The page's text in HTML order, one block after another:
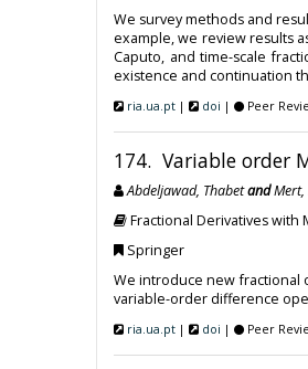
We survey methods and
example, we review results
Caputo, and time-scale
existence and continuation
ria.ua.pt | doi | Peer
174. Variable order
Abdeljawad, ThabetandMert,
Fractional Derivatives with
Springer
We introduce new fractional
variable-order difference
ria.ua.pt | doi | Peer